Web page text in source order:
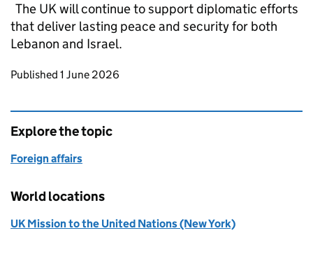
The UK will continue to support diplomatic efforts
that deliver lasting peace and security for both
Lebanon and Israel.
Updates to this page
Published 1 June 2026
Explore the topic
Foreign affairs
World locations
UK Mission to the United Nations (New York)